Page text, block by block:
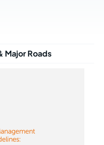
Major Roads